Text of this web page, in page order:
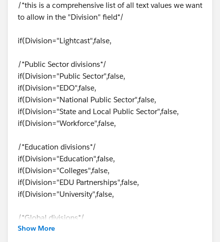
/*this is a comprehensive list of all text values we want
to allow in the "Division" field*/
if(Division="Lightcast",false,
/*Public Sector divisions*/
if(Division="Public Sector",false,
if(Division="EDO",false,
if(Division="National Public Sector",false,
if(Division="State and Local Public Sector",false,
if(Division="Workforce",false,
/*Education divisions*/
if(Division="Education",false,
if(Division="Colleges",false,
if(Division="EDU Partnerships",false,
if(Division="University",false,
/*Global divisions*/
if(Division="Global",false,
Show More